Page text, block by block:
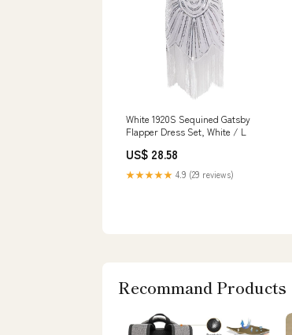
White 1920S Sequined Gatsby
Flapper Dress Set, White / L
US$ 28.58
★★★★★ 4.9 (29 reviews)
Recommand Products